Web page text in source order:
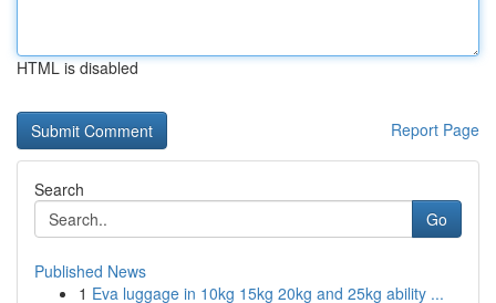
HTML is disabled
Report Page
Search
Go
Published News
1 Eva luggage in 10kg 15kg 20kg and 25kg ability ...